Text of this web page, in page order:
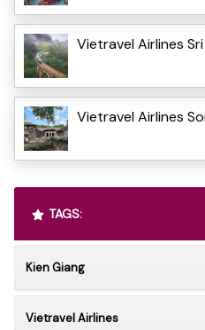
Vietravel Airlines
Vietravel Airlines
TAGS:
Kien Giang
Vietravel Airlines